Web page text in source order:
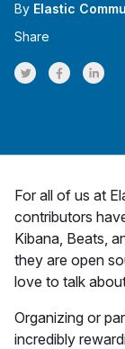
By Elastic
Share
Share on Twitter
Share on
Share
For all of us at
contributors
Kibana, Beats,
they are open
love to talk
Organizing or
incredibly